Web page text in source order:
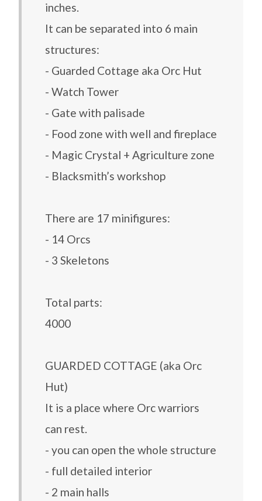
inches.
It can be separated into 6 main
structures:
- Guarded Cottage aka Orc Hut
- Watch Tower
- Gate with palisade
- Food zone with well and fireplace
- Magic Crystal + Agriculture zone
- Blacksmith’s workshop
There are 17 minifigures:
- 14 Orcs
- 3 Skeletons
Total parts:
4000
GUARDED COTTAGE (aka Orc
Hut)
It is a place where Orc warriors
can rest.
- you can open the whole structure
- full detailed interior
- 2 main halls